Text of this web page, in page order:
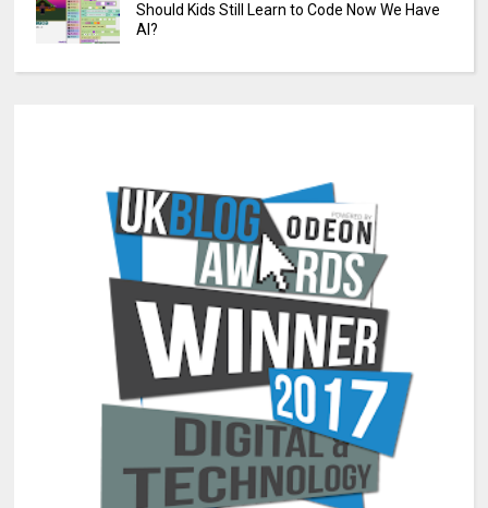
Should Kids Still Learn to Code Now We Have
AI?